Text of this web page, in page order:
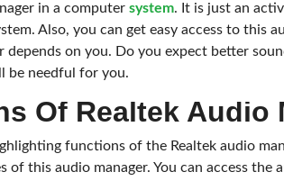
in a computer system. It is just an
Also, you can get easy access to this
depends on you. Do you expect better
be needful for you.
Of Realtek Audio
functions of the Realtek audio
of this audio manager. You can access